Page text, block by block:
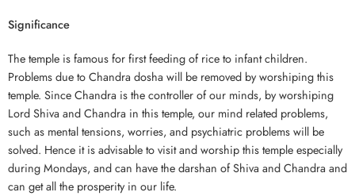
Significance
The temple is famous for first feeding of rice to infant children.
Problems due to Chandra dosha will be removed by worshiping this
temple. Since Chandra is the controller of our minds, by worshiping
Lord Shiva and Chandra in this temple, our mind related problems,
such as mental tensions, worries, and psychiatric problems will be
solved. Hence it is advisable to visit and worship this temple especially
during Mondays, and can have the darshan of Shiva and Chandra and
can get all the prosperity in our life.